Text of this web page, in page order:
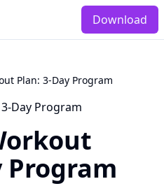
Download
Plan: 3-Day Program
Program